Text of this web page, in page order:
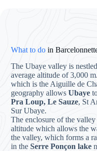
What to doin
The Ubaye valley is
average altitude of 3,000
which is the Aiguille de
geography allows Ubaye
Pra Loup, Le Sauze, St
Sur Ubaye.
The enclosure of the
altitude which allows the
the valley, which forms a
in the Serre Ponçon lake